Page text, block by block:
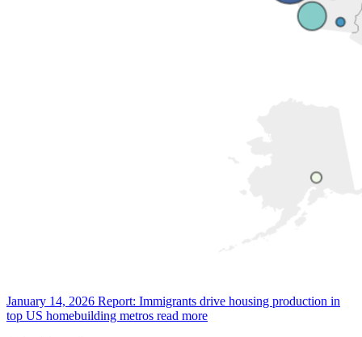
January 14, 2026 Report: Immigrants drive housing production in
top US homebuilding metros read more